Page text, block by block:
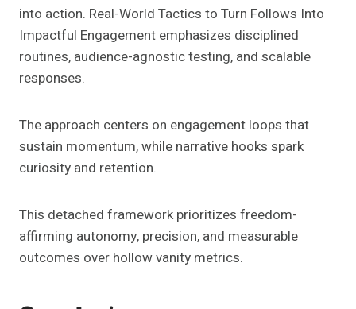
into action. Real-World Tactics to Turn Follows Into
Impactful Engagement emphasizes disciplined
routines, audience-agnostic testing, and scalable
responses.
The approach centers on engagement loops that
sustain momentum, while narrative hooks spark
curiosity and retention.
This detached framework prioritizes freedom-
affirming autonomy, precision, and measurable
outcomes over hollow vanity metrics.